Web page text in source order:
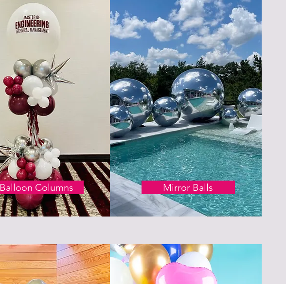
Balloon Columns Mirror Balls